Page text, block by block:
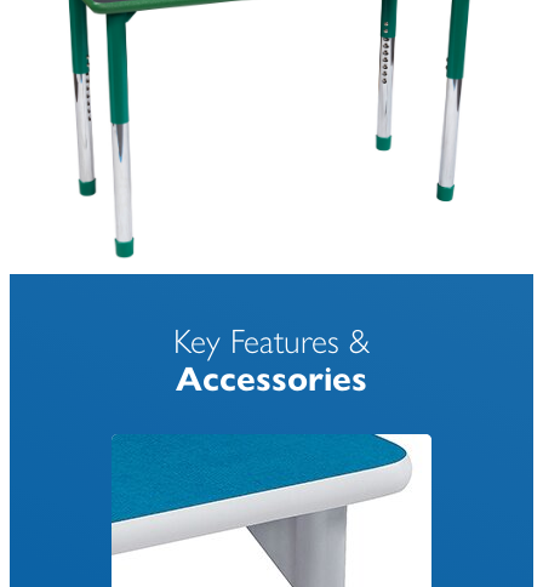
Key Features &
Accessories